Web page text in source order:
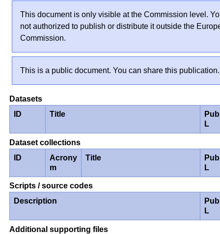
This document is only visible at the Commission level.
not authorized to publish or distribute it outside the
Commission.
This is a public document. You can share this publication.
Datasets
ID
Title
L
Dataset collections
ID
Acrony
m
Title
L
Scripts / source codes
Description
L
Additional supporting files